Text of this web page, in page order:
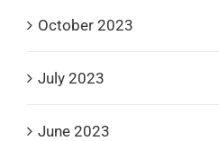
October 2023
July 2023
June 2023